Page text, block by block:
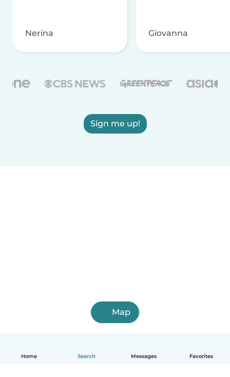
Home Search Messages Favorites
Nerina Giovanna
Sign me up!
Map